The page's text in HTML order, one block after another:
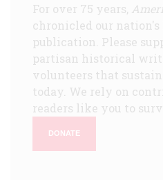
For over 75 years,
chronicled our
publication. Please
partisan historical
volunteers that
today. We rely on
readers like you to
DONATE